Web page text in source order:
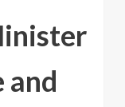
and